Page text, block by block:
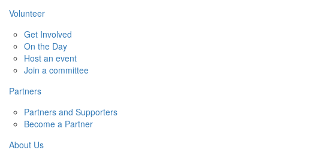
Volunteer
Get Involved
On the Day
Host an event
Join a committee
Partners
Partners and Supporters
Become a Partner
About Us